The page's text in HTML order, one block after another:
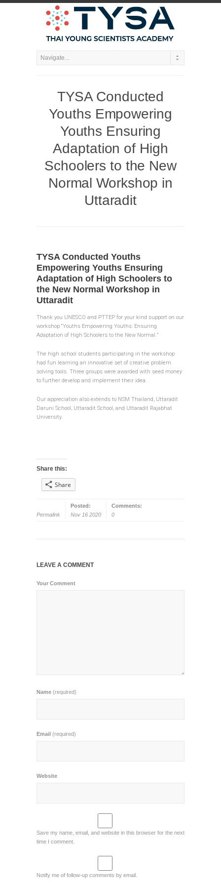
TYSA Conducted
Youths Empowering
Youths Ensuring
Adaptation of High
Schoolers to the New
Normal Workshop in
Uttaradit
TYSA Conducted Youths
Empowering Youths Ensuring
Adaptation of High Schoolers to
the New Normal Workshop in
Uttaradit
Thank you UNESCO and PTTEP for your kind support on our
workshop “Youths Empowering Youths: Ensuring
Adaptation of High Schoolers to the New Normal.”
The high school students participating in the workshop
had fun learning an innovative set of creative problem
solving tools. Three groups were awarded with seed money
to further develop and implement their idea.
Our appreciation also extends to NSM Thailand, Uttaradit
Daruni School, Uttaradit School, and Uttaradit Rajabhat
University.
Share this:
Share
Permalink
Posted:
Nov 16 2020
Comments:
0
LEAVE A COMMENT
Your Comment
Name (required)
Email (required)
Website
Save my name, email, and website in this browser for the next
time I comment.
Notify me of follow-up comments by email.